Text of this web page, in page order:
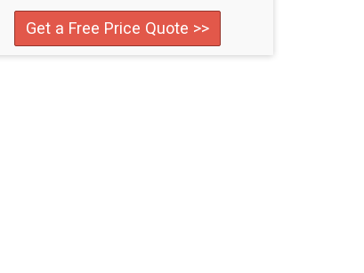
Get a Free Price Quote >>